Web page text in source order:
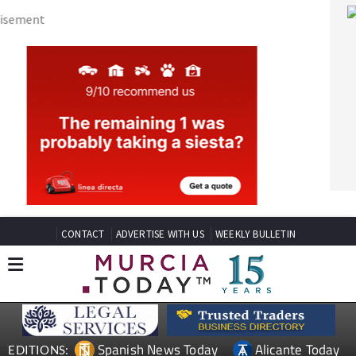
CONTACT ADVERTISE WITH US WEEKLY BULLETIN
EDITIONS: Spanish News Today
Alicante Today
Andalucia Today